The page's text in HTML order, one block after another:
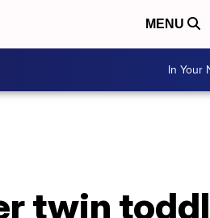
MENU
In Your
twin